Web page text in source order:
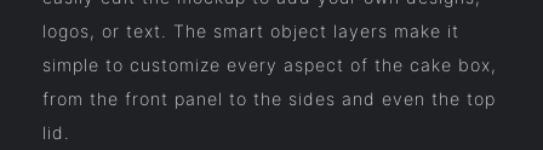
logos, or text. The smart object layers make it
simple to customize every aspect of the cake box,
from the front panel to the sides and even the top
lid.